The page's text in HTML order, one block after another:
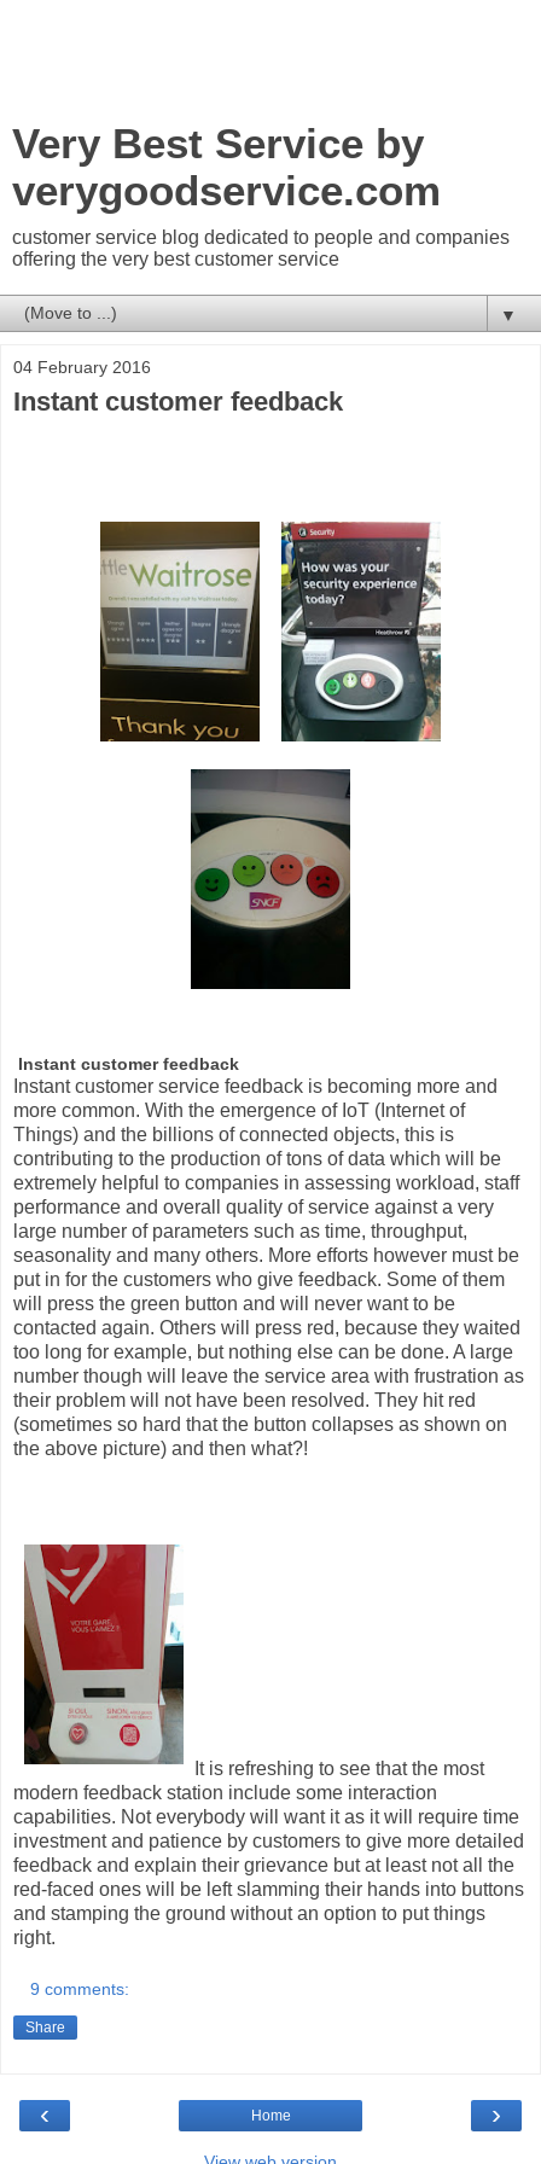
Very Best Service by
verygoodservice.com
customer service blog dedicated to people and companies
offering the very best customer service
▼
04 February 2016
Instant customer feedback
Instant customer feedback
Instant customer service feedback is becoming more and
more common. With the emergence of IoT (Internet of
Things) and the billions of connected objects, this is
contributing to the production of tons of data which will be
extremely helpful to companies in assessing workload, staff
performance and overall quality of service against a very
large number of parameters such as time, throughput,
seasonality and many others. More efforts however must be
put in for the customers who give feedback. Some of them
will press the green button and will never want to be
contacted again. Others will press red, because they waited
too long for example, but nothing else can be done. A large
number though will leave the service area with frustration as
their problem will not have been resolved. They hit red
(sometimes so hard that the button collapses as shown on
the above picture) and then what?!
It is refreshing to see that the most
modern feedback station include some interaction
capabilities. Not everybody will want it as it will require time
investment and patience by customers to give more detailed
feedback and explain their grievance but at least not all the
red-faced ones will be left slamming their hands into buttons
and stamping the ground without an option to put things
right.
9 comments:
Share
‹ ›
Home